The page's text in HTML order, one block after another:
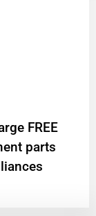
FREE
parts